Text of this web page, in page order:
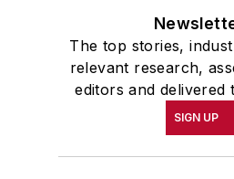
The top stories,
relevant research,
editors and delivered
SIGN UP